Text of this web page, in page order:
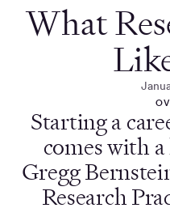
What
Starting a
comes with
Gregg
Research